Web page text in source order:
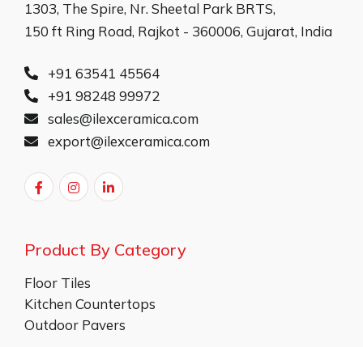
1303, The Spire, Nr. Sheetal Park BRTS,
150 ft Ring Road, Rajkot - 360006, Gujarat, India
+91 63541 45564
+91 98248 99972
sales@ilexceramica.com
export@ilexceramica.com
Product By Category
Floor Tiles
Kitchen Countertops
Outdoor Pavers